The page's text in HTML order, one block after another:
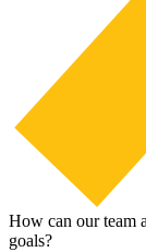
How can our team
goals?